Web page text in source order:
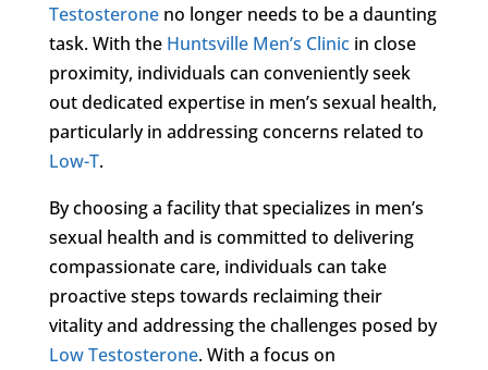
Testosteroneno longer needs to be a daunting
task. With the Huntsville Men’s Clinicin close
proximity, individuals can conveniently seek
out dedicated expertise in men’s sexual health,
particularly in addressing concerns related to
Low-T.
By choosing a facility that specializes in men’s
sexual health and is committed to delivering
compassionate care, individuals can take
proactive steps towards reclaiming their
vitality and addressing the challenges posed by
Low Testosterone. With a focus on